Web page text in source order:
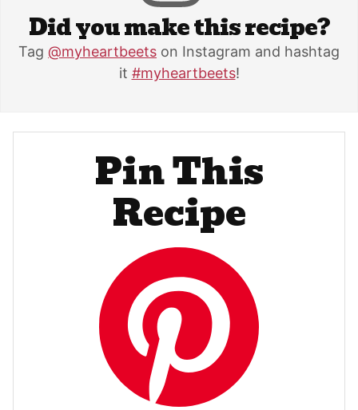
Did you make this recipe?
Tag @myheartbeets on Instagram and hashtag
it #myheartbeets!
Pin This
Recipe